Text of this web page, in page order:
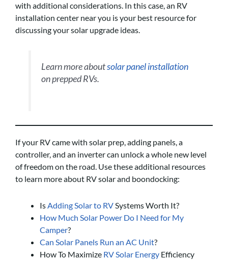
with additional considerations. In this case, an RV
installation center near you is your best resource for
discussing your solar upgrade ideas.
Learn more aboutsolar panel installation
on prepped RVs.
If your RV came with solar prep, adding panels, a
controller, and an inverter can unlock a whole new level
of freedom on the road. Use these additional resources
to learn more about RV solar and boondocking:
Is Adding Solar to RV Systems Worth It?
How Much Solar Power Do I Need for My
Camper?
Can Solar Panels Run an AC Unit?
How To Maximize RV Solar Energy Efficiency